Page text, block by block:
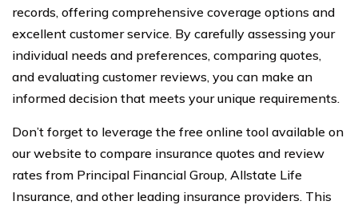
records, offering comprehensive coverage options and
excellent customer service. By carefully assessing your
individual needs and preferences, comparing quotes,
and evaluating customer reviews, you can make an
informed decision that meets your unique requirements.
Don’t forget to leverage the free online tool available on
our website to compare insurance quotes and review
rates from Principal Financial Group, Allstate Life
Insurance, and other leading insurance providers. This